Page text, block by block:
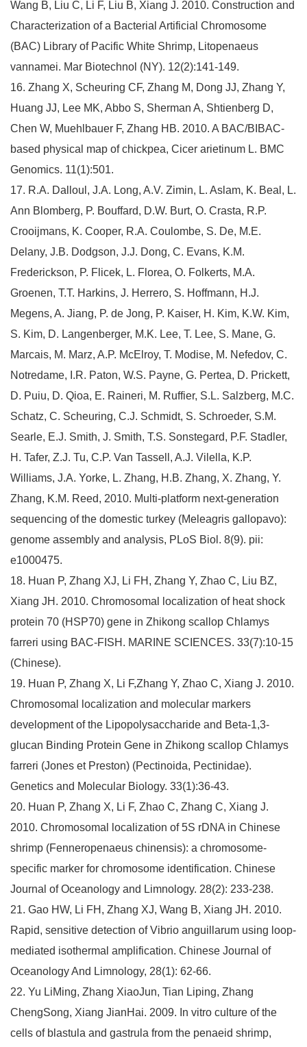
Wang B, Liu C, Li F, Liu B, Xiang J. 2010. Construction and
Characterization of a Bacterial Artificial Chromosome
(BAC) Library of Pacific White Shrimp, Litopenaeus
vannamei. Mar Biotechnol (NY). 12(2):141-149.
16. Zhang X, Scheuring CF, Zhang M, Dong JJ, Zhang Y,
Huang JJ, Lee MK, Abbo S, Sherman A, Shtienberg D,
Chen W, Muehlbauer F, Zhang HB. 2010. A BAC/BIBAC-
based physical map of chickpea, Cicer arietinum L. BMC
Genomics. 11(1):501.
17. R.A. Dalloul, J.A. Long, A.V. Zimin, L. Aslam, K. Beal, L.
Ann Blomberg, P. Bouffard, D.W. Burt, O. Crasta, R.P.
Crooijmans, K. Cooper, R.A. Coulombe, S. De, M.E.
Delany, J.B. Dodgson, J.J. Dong, C. Evans, K.M.
Frederickson, P. Flicek, L. Florea, O. Folkerts, M.A.
Groenen, T.T. Harkins, J. Herrero, S. Hoffmann, H.J.
Megens, A. Jiang, P. de Jong, P. Kaiser, H. Kim, K.W. Kim,
S. Kim, D. Langenberger, M.K. Lee, T. Lee, S. Mane, G.
Marcais, M. Marz, A.P. McElroy, T. Modise, M. Nefedov, C.
Notredame, I.R. Paton, W.S. Payne, G. Pertea, D. Prickett,
D. Puiu, D. Qioa, E. Raineri, M. Ruffier, S.L. Salzberg, M.C.
Schatz, C. Scheuring, C.J. Schmidt, S. Schroeder, S.M.
Searle, E.J. Smith, J. Smith, T.S. Sonstegard, P.F. Stadler,
H. Tafer, Z.J. Tu, C.P. Van Tassell, A.J. Vilella, K.P.
Williams, J.A. Yorke, L. Zhang, H.B. Zhang, X. Zhang, Y.
Zhang, K.M. Reed, 2010. Multi-platform next-generation
sequencing of the domestic turkey (Meleagris gallopavo):
genome assembly and analysis, PLoS Biol. 8(9). pii:
e1000475.
18. Huan P, Zhang XJ, Li FH, Zhang Y, Zhao C, Liu BZ,
Xiang JH. 2010. Chromosomal localization of heat shock
protein 70 (HSP70) gene in Zhikong scallop Chlamys
farreri using BAC-FISH. MARINE SCIENCES. 33(7):10-15
(Chinese).
19. Huan P, Zhang X, Li F,Zhang Y, Zhao C, Xiang J. 2010.
Chromosomal localization and molecular markers
development of the Lipopolysaccharide and Beta-1,3-
glucan Binding Protein Gene in Zhikong scallop Chlamys
farreri (Jones et Preston) (Pectinoida, Pectinidae).
Genetics and Molecular Biology. 33(1):36-43.
20. Huan P, Zhang X, Li F, Zhao C, Zhang C, Xiang J.
2010. Chromosomal localization of 5S rDNA in Chinese
shrimp (Fenneropenaeus chinensis): a chromosome-
specific marker for chromosome identification. Chinese
Journal of Oceanology and Limnology. 28(2): 233-238.
21. Gao HW, Li FH, Zhang XJ, Wang B, Xiang JH. 2010.
Rapid, sensitive detection of Vibrio anguillarum using loop-
mediated isothermal amplification. Chinese Journal of
Oceanology And Limnology, 28(1): 62-66.
22. Yu LiMing, Zhang XiaoJun, Tian Liping, Zhang
ChengSong, Xiang JianHai. 2009. In vitro culture of the
cells of blastula and gastrula from the penaeid shrimp,